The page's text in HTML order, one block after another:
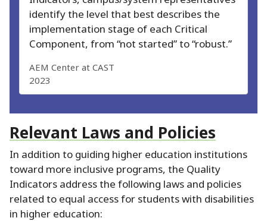
identify the level that best describes the
implementation stage of each Critical
Component, from “not started” to “robust.”
AEM Center at CAST
2023
Relevant Laws and Policies
In addition to guiding higher education institutions
toward more inclusive programs, the Quality
Indicators address the following laws and policies
related to equal access for students with disabilities
in higher education: